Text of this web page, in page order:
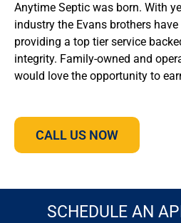
Anytime Septic was born. With
industry the Evans brothers
providing a top tier service
integrity. Family-owned and
would love the opportunity to
CALL US NOW
SCHEDULE AN